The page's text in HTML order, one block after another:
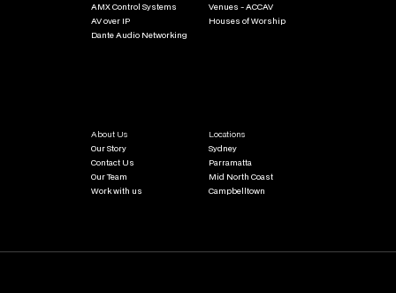
AMX Control Systems
AV over IP
Dante Audio Networking
Venues - ACCAV
Houses of Worship
About Us
Our Story
Contact Us
Our Team
Work with us
Locations
Sydney
Parramatta
Mid North Coast
Campbelltown